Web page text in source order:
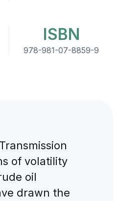
ISBN
978-981-07-8859-9
of volatility
oil
drawn the